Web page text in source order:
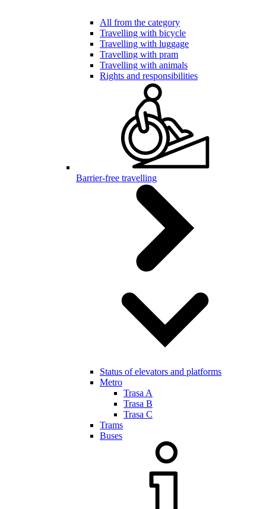
All from the category
Travelling with bicycle
Travelling with luggage
Travelling with pram
Travelling with animals
Rights and responsibilities
Barrier-free travelling
Status of elevators and platforms
Metro
Trasa A
Trasa B
Trasa C
Trams
Buses